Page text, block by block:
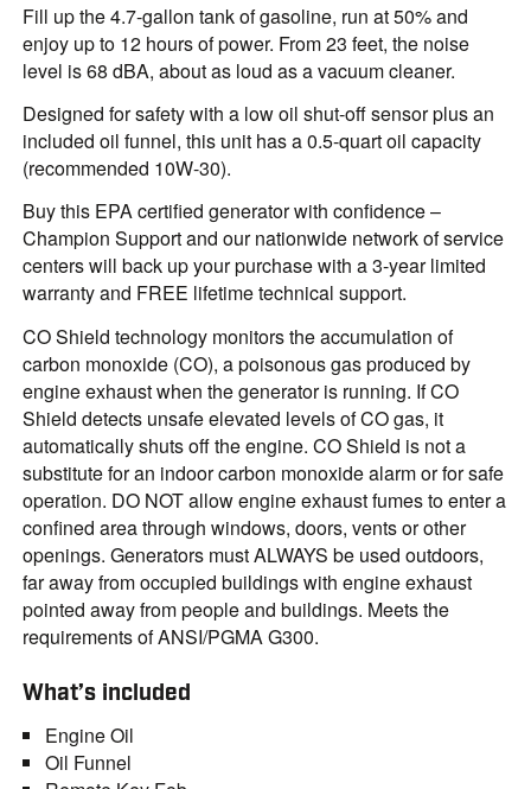
Fill up the 4.7-gallon tank of gasoline, run at 50% and
enjoy up to 12 hours of power. From 23 feet, the noise
level is 68 dBA, about as loud as a vacuum cleaner.
Designed for safety with a low oil shut-off sensor plus an
included oil funnel, this unit has a 0.5-quart oil capacity
(recommended 10W-30).
Buy this EPA certified generator with confidence –
Champion Support and our nationwide network of service
centers will back up your purchase with a 3-year limited
warranty and FREE lifetime technical support.
CO Shield technology monitors the accumulation of
carbon monoxide (CO), a poisonous gas produced by
engine exhaust when the generator is running. If CO
Shield detects unsafe elevated levels of CO gas, it
automatically shuts off the engine. CO Shield is not a
substitute for an indoor carbon monoxide alarm or for safe
operation. DO NOT allow engine exhaust fumes to enter a
confined area through windows, doors, vents or other
openings. Generators must ALWAYS be used outdoors,
far away from occupied buildings with engine exhaust
pointed away from people and buildings. Meets the
requirements of ANSI/PGMA G300.
What’s included
Engine Oil
Oil Funnel